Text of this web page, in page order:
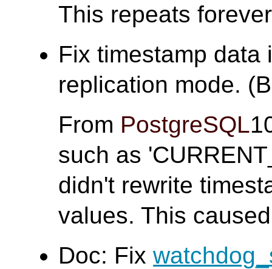
This repeats
Fix timestamp data
replication mode.
From PostgreSQL
such as
didn't rewrite
values. This
Doc: Fix